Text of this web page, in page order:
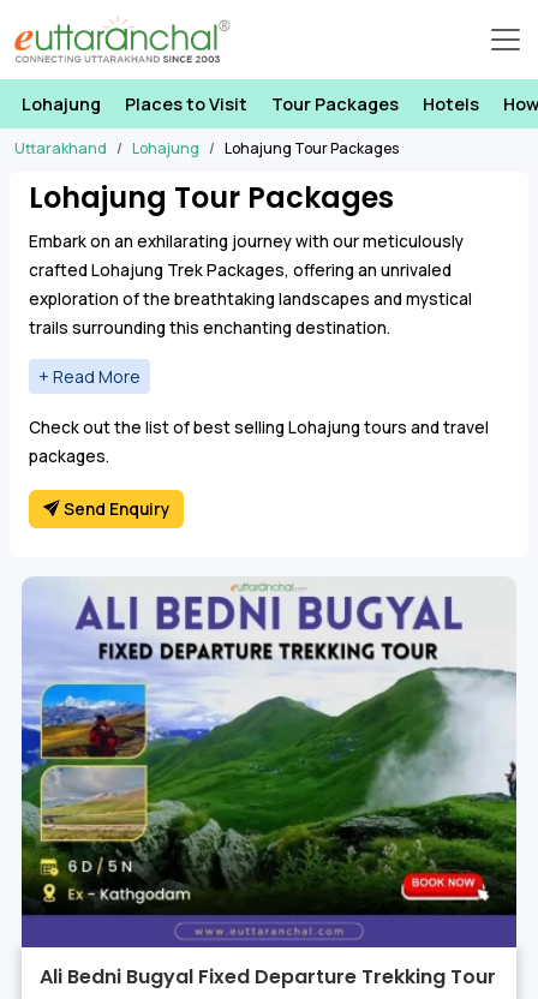
Lohajung Places to Visit Tour Packages Hotels
Uttarakhand Lohajung Lohajung Tour Packages
Lohajung Tour Packages
Embark on an exhilarating journey with our meticulously
crafted Lohajung Trek Packages, offering an unrivaled
exploration of the breathtaking landscapes and mystical
trails surrounding this enchanting destination.
Our Lohajung Trekking Tours provides an immersive
including the awe-inspiringRonti Saddle, the picturesqueAli
Bedni Bugyal
Brahmatal Trek, the serene
Homkund Lake.
Tours offer an unforgettable experience, ensuring you
create memories to last a lifetime. Join us on the Best
Trekking Tours of Lohajung and unlock the wonders of this
Himalayan haven.
Check out the list of best selling Lohajung tours and travel
packages.
Send Enquiry
Ali Bedni Bugyal Fixed Departure Trekking Tour